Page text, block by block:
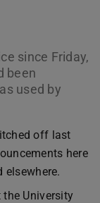
since Friday,
been
used by
off last
here
elsewhere.
University